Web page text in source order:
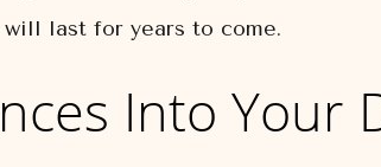
last for years to come.
Into Your